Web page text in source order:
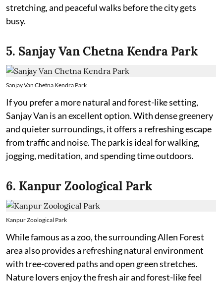
stretching, and peaceful walks before the city gets
busy.
5. Sanjay Van Chetna Kendra Park
Sanjay Van Chetna Kendra Park
If you prefer a more natural and forest-like setting,
Sanjay Van is an excellent option. With dense greenery
and quieter surroundings, it offers a refreshing escape
from traffic and noise. The park is ideal for walking,
jogging, meditation, and spending time outdoors.
6. Kanpur Zoological Park
Kanpur Zoological Park
While famous as a zoo, the surrounding Allen Forest
area also provides a refreshing natural environment
with tree-covered paths and open green stretches.
Nature lovers enjoy the fresh air and forest-like feel